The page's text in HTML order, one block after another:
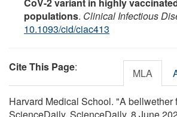
populations. Clinical Infectious
10.1093/cid/ciac413
Cite This Page: MLA
Harvard Medical School. "A bellwether
ScienceDaily. ScienceDaily, 8 June